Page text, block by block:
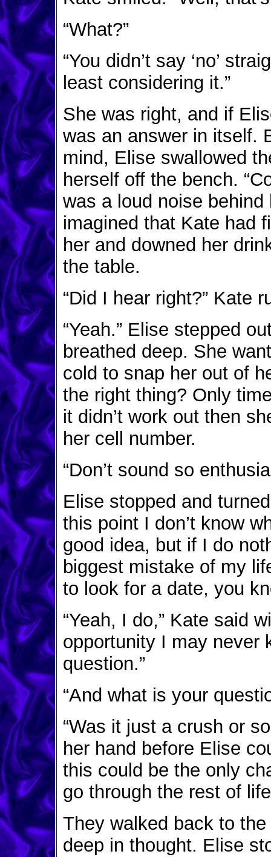
“What?”
“You didn’t say ‘no’
least considering it.”
She was right, and if
was an answer in itself.
mind, Elise swallowed
herself off the bench.
was a loud noise
imagined that Kate had
her and downed her
the table.
“Did I hear right?” Kate
“Yeah.” Elise stepped
breathed deep. She
cold to snap her out of
the right thing? Only
it didn’t work out then
her cell number.
“Don’t sound so
Elise stopped and
this point I don’t know
good idea, but if I do
biggest mistake of my
to look for a date, you
“Yeah, I do,” Kate said
opportunity I may never
question.”
“And what is your
“Was it just a crush or
her hand before Elise
this could be the only
go through the rest of life
They walked back to
deep in thought. Elise